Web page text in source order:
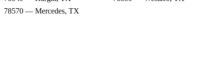
78570 — Mercedes, TX